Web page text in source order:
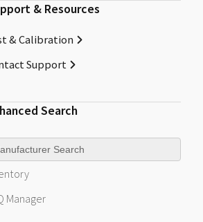
& Resources
& Calibration
Support
Search
Manager